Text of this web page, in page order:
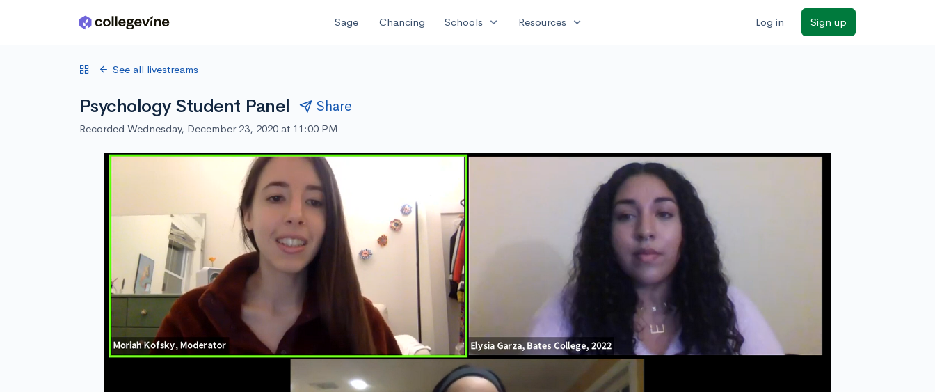
Skip to main content Sage Chancing Schools expand_more Resources expand_more Log in Sign up
See all livestreams
Psychology Student Panel Share
Recorded Wednesday, December 23, 2020 at 11:00 PM